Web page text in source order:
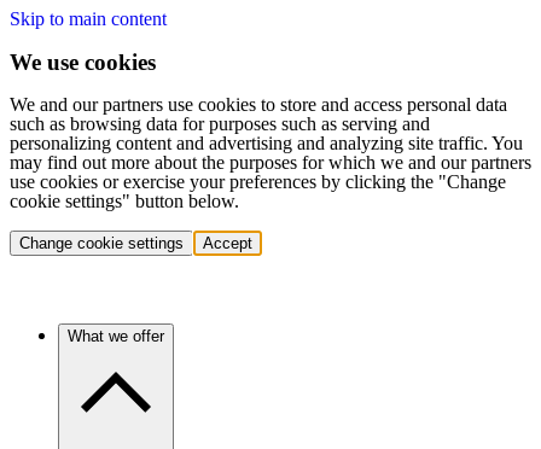
Skip to main content
We use cookies
We and our partners use cookies to store and access personal data
such as browsing data for purposes such as serving and
personalizing content and advertising and analyzing site traffic. You
may find out more about the purposes for which we and our partners
use cookies or exercise your preferences by clicking the "Change
cookie settings" button below.
Change cookie settings Accept
What we offer